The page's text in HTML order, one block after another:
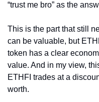
“trust me bro” as the
This is the part that still
can be valuable, but
token has a clear
value. And in my view,
ETHFI trades at a
worth.